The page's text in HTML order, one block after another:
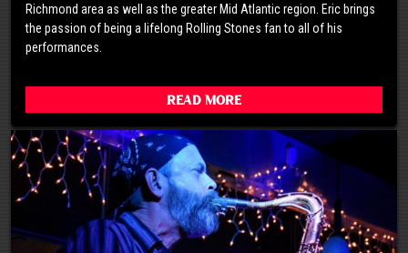
Richmond area as well as the greater Mid Atlantic region. Eric brings
the passion of being a lifelong Rolling Stones fan to all of his
performances.
Read More